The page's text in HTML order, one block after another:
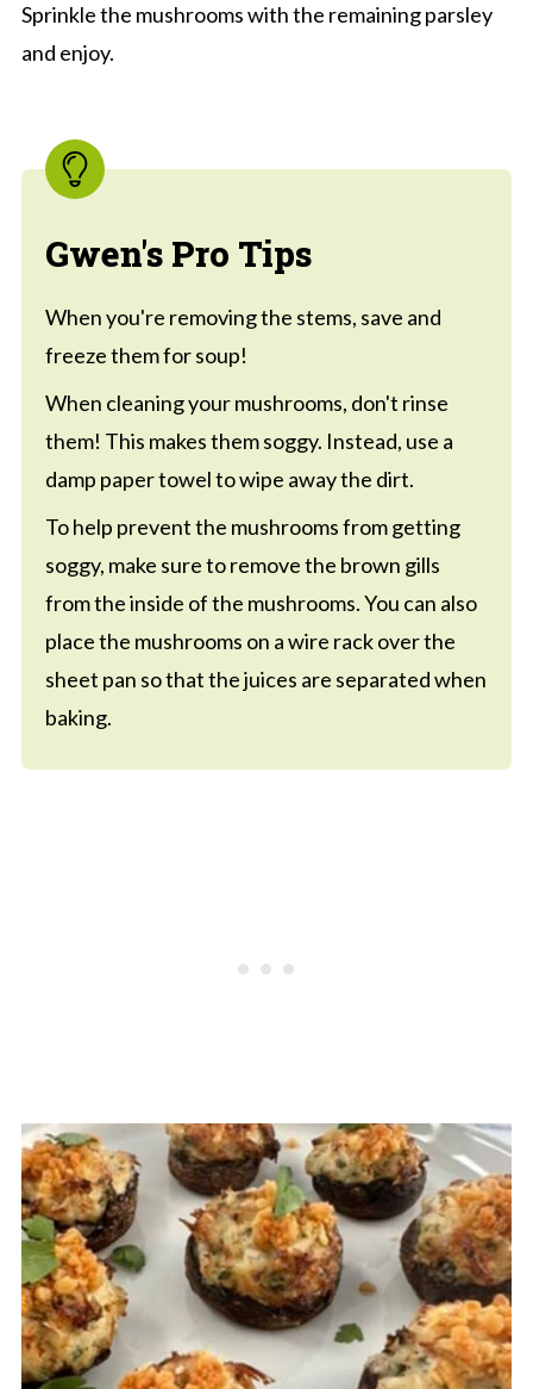
Sprinkle the mushrooms with the remaining parsley
and enjoy.
Gwen's Pro Tips
When you're removing the stems, save and
freeze them for soup!
When cleaning your mushrooms, don't rinse
them! This makes them soggy. Instead, use a
damp paper towel to wipe away the dirt.
To help prevent the mushrooms from getting
soggy, make sure to remove the brown gills
from the inside of the mushrooms. You can also
place the mushrooms on a wire rack over the
sheet pan so that the juices are separated when
baking.